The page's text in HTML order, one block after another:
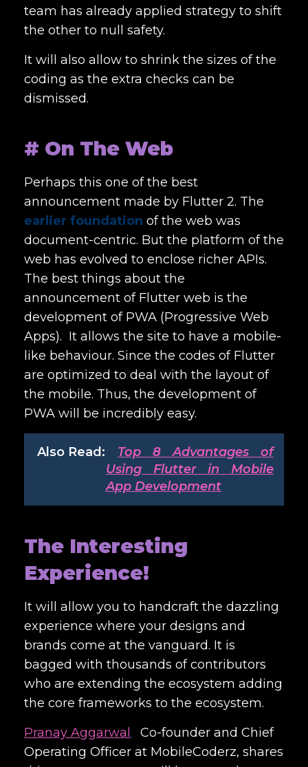
team has already applied strategy to shift
the other to null safety.
It will also allow to shrink the sizes of the
coding as the extra checks can be
dismissed.
# On The Web
Perhaps this one of the best
announcement made by Flutter 2. The
earlier foundation of the web was
document-centric. But the platform of the
web has evolved to enclose richer APIs.
The best things about the
announcement of Flutter web is the
development of PWA (Progressive Web
Apps). It allows the site to have a mobile-
like behaviour. Since the codes of Flutter
are optimized to deal with the layout of
the mobile. Thus, the development of
PWA will be incredibly easy.
Also Read:
Top 8 Advantages of
Using Flutter in Mobile
App Development
The Interesting
Experience!
It will allow you to handcraft the dazzling
experience where your designs and
brands come at the vanguard. It is
bagged with thousands of contributors
who are extending the ecosystem adding
the core frameworks to the ecosystem.
Pranay Aggarwal , Co-founder and Chief
Operating Officer at MobileCoderz, shares